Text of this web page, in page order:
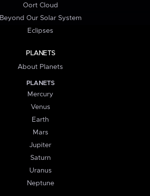
Oort Cloud
Beyond Our Solar System
Eclipses
PLANETS
About Planets
PLANETS
Mercury
Venus
Earth
Mars
Jupiter
Saturn
Uranus
Neptune